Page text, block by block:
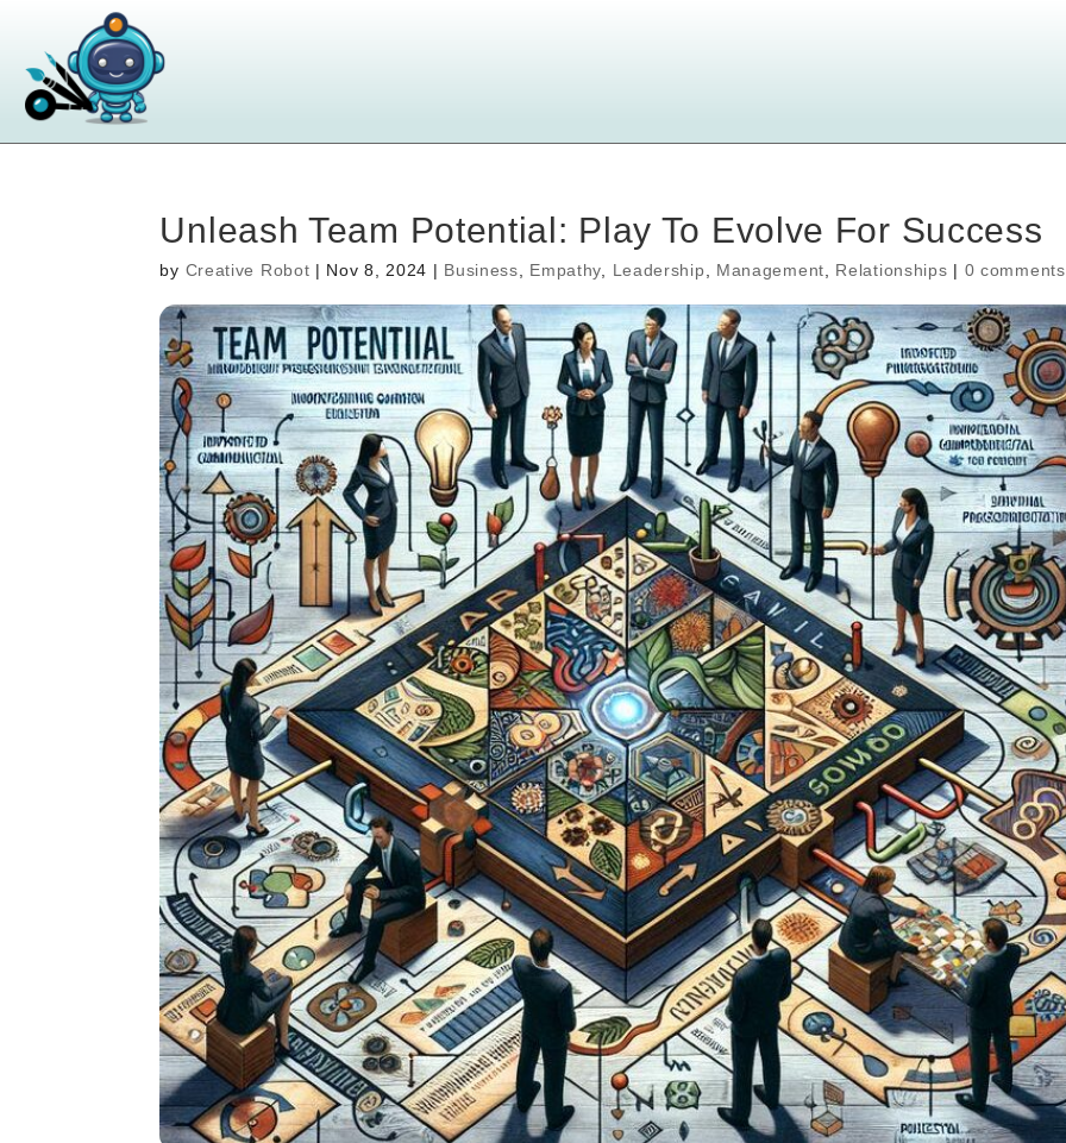
Unleash Team Potential: Play To Evolve For Success
by Creative Robot | Nov 8, 2024 | Business Empathy Leadership Management Relationships | 0 comments